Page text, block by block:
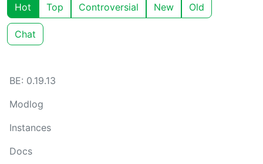
Hot Top Controversial New Old
Chat
BE: 0.19.13
Modlog
Instances
Docs